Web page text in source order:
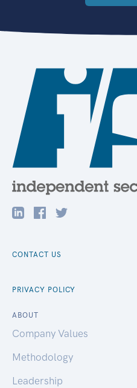
CONTACT US
PRIVACY POLICY
ABOUT
Company Values
Methodology
Leadership